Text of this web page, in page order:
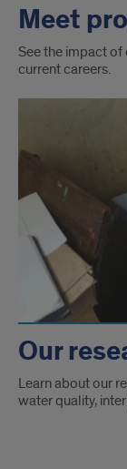
Meet
See the impact of
current careers.
Our
Learn about our
water quality,